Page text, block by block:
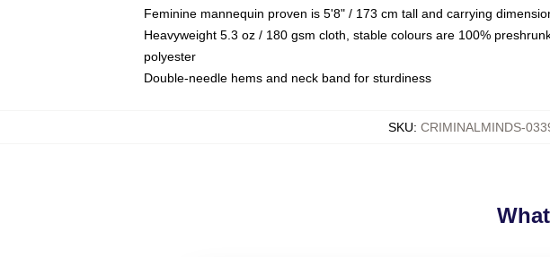
Feminine mannequin proven is 5'8" / 173 cm tall and carrying
Heavyweight 5.3 oz / 180 gsm cloth, stable colours are 100%
polyester
Double-needle hems and neck band for sturdiness
SKU: CRIMINALMINDS-